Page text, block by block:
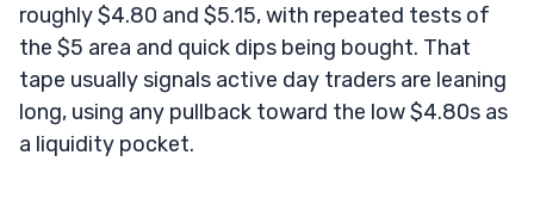
roughly $4.80 and $5.15, with repeated tests of
the $5 area and quick dips being bought. That
tape usually signals active day traders are leaning
long, using any pullback toward the low $4.80s as
a liquidity pocket.